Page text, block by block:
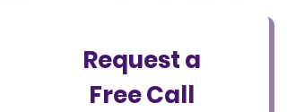
Request a
Free Call